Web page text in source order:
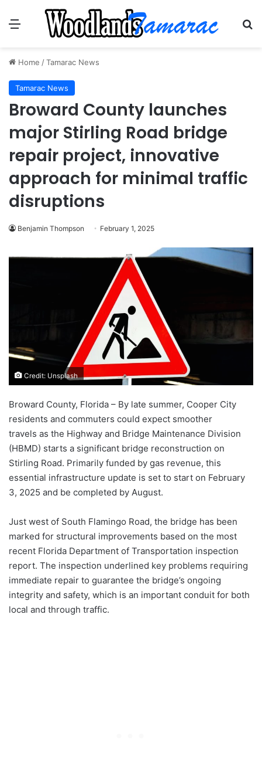
Menu
Home /Tamarac News
Tamarac News
Broward County launches
major Stirling Road bridge
repair project, innovative
approach for minimal traffic
disruptions
Benjamin Thompson February 1, 2025
Credit: Unsplash
Broward County, Florida – By late summer, Cooper City
residents and commuters could expect smoother
travels as the Highway and Bridge Maintenance Division
(HBMD) starts a significant bridge reconstruction on
Stirling Road. Primarily funded by gas revenue, this
essential infrastructure update is set to start on February
3, 2025 and be completed by August.
Just west of South Flamingo Road, the bridge has been
marked for structural improvements based on the most
recent Florida Department of Transportation inspection
report. The inspection underlined key problems requiring
immediate repair to guarantee the bridge’s ongoing
integrity and safety, which is an important conduit for both
local and through traffic.